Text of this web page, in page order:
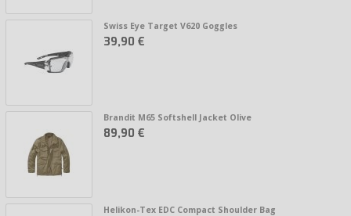
Swiss Eye Target V620 Goggles
39,90 €
Brandit M65 Softshell Jacket Olive
89,90 €
Helikon-Tex EDC Compact Shoulder Bag